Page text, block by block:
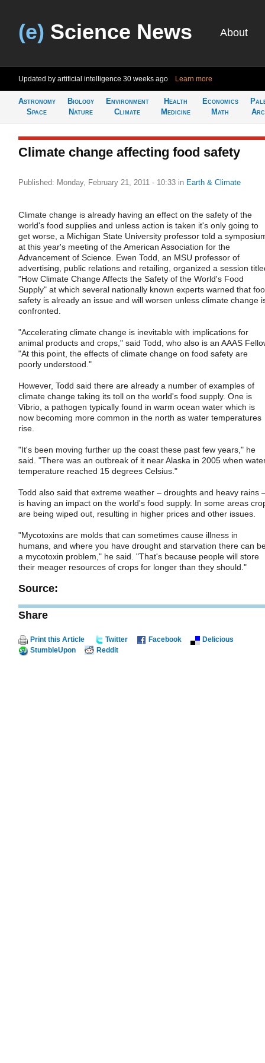
(e) Science News About
Updated by artificial intelligence 30 weeks ago Learn more
Astronomy
Space
Biology
Nature
Environment
Climate
Health
Medicine
Economics
Math
Climate change affecting food safety
Published: Monday, February 21, 2011 - 10:33 in Earth & Climate
Climate change is already having an effect on the safety of the
world's food supplies and unless action is taken it's only going to
get worse, a Michigan State University professor told a
at this year's meeting of the American Association for the
Advancement of Science. Ewen Todd, an MSU professor of
advertising, public relations and retailing, organized a session
"How Climate Change Affects the Safety of the World's Food
Supply" at which several nationally known experts warned that
safety is already an issue and will worsen unless climate change
confronted.
"Accelerating climate change is inevitable with implications for
animal products and crops," said Todd, who also is an AAAS
"At this point, the effects of climate change on food safety are
poorly understood."
However, Todd said there are already a number of examples of
climate change taking its toll on the world's food supply. One is
Vibrio, a pathogen typically found in warm ocean water which is
now becoming more common in the north as water temperatures
rise.
"It's been moving further up the coast these past few years," he
said. "There was an outbreak of it near Alaska in 2005 when
temperature reached 15 degrees Celsius."
Todd also said that extreme weather – droughts and heavy rains
is having an impact on the world's food supply. In some areas
are being wiped out, resulting in higher prices and other issues.
"Mycotoxins are molds that can sometimes cause illness in
humans, and where you have drought and starvation there can
a mycotoxin problem," he said. "That's because people will store
their meager resources of crops for longer than they should."
Source:
Share
Print this Article Twitter Facebook
Delicious
StumbleUpon
Reddit